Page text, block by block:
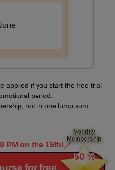
applied if you start the free trial
period.
not in one lump sum.
PM on the 15th!／
for free
Monthly
Membership
​ ​
50 %
​ ​